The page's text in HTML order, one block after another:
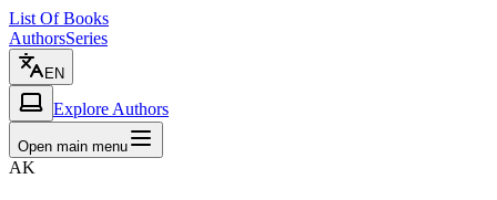
List Of Books
AuthorsSeries
EN
Explore Authors
Open main menu
AK